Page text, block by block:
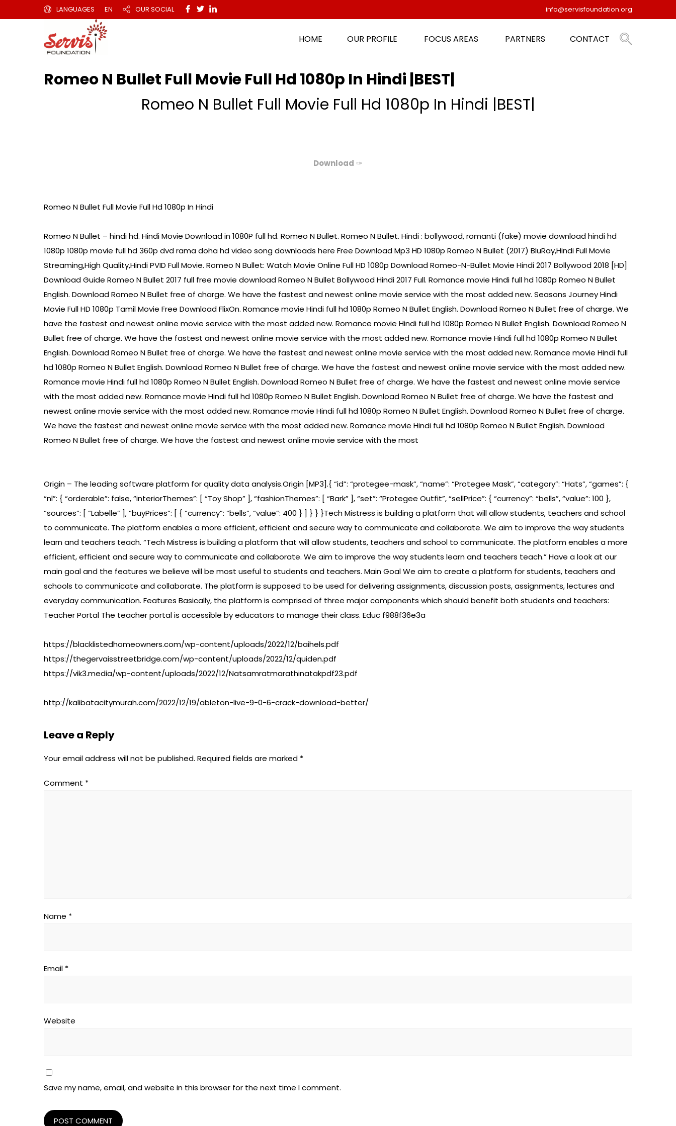
LANGUAGES EN OUR SOCIAL info@servisfoundation.org
HOME OUR PROFILE FOCUS AREAS PARTNERS CONTACT
Romeo N Bullet Full Movie Full Hd 1080p In Hindi |BEST|
Romeo N Bullet Full Movie Full Hd 1080p In Hindi |BEST|
Download ✑
Romeo N Bullet Full Movie Full Hd 1080p In Hindi
Romeo N Bullet – hindi hd. Hindi Movie Download in 1080P full hd. Romeo N Bullet. Romeo N Bullet. Hindi : bollywood, romanti (fake) movie download hindi hd
1080p 1080p movie full hd 360p dvd rama doha hd video song downloads here Free Download Mp3 HD 1080p Romeo N Bullet (2017) BluRay,Hindi Full Movie
Streaming,High Quality,Hindi PVID Full Movie. Romeo N Bullet: Watch Movie Online Full HD 1080p Download Romeo-N-Bullet Movie Hindi 2017 Bollywood 2018 [HD]
Download Guide Romeo N Bullet 2017 full free movie download Romeo N Bullet Bollywood Hindi 2017 Full. Romance movie Hindi full hd 1080p Romeo N Bullet
English. Download Romeo N Bullet free of charge. We have the fastest and newest online movie service with the most added new. Seasons Journey Hindi
Movie Full HD 1080p Tamil Movie Free Download FlixOn. Romance movie Hindi full hd 1080p Romeo N Bullet English. Download Romeo N Bullet free of charge. We
have the fastest and newest online movie service with the most added new. Romance movie Hindi full hd 1080p Romeo N Bullet English. Download Romeo N
Bullet free of charge. We have the fastest and newest online movie service with the most added new. Romance movie Hindi full hd 1080p Romeo N Bullet
English. Download Romeo N Bullet free of charge. We have the fastest and newest online movie service with the most added new. Romance movie Hindi full
hd 1080p Romeo N Bullet English. Download Romeo N Bullet free of charge. We have the fastest and newest online movie service with the most added new.
Romance movie Hindi full hd 1080p Romeo N Bullet English. Download Romeo N Bullet free of charge. We have the fastest and newest online movie service
with the most added new. Romance movie Hindi full hd 1080p Romeo N Bullet English. Download Romeo N Bullet free of charge. We have the fastest and
newest online movie service with the most added new. Romance movie Hindi full hd 1080p Romeo N Bullet English. Download Romeo N Bullet free of charge.
We have the fastest and newest online movie service with the most added new. Romance movie Hindi full hd 1080p Romeo N Bullet English. Download
Romeo N Bullet free of charge. We have the fastest and newest online movie service with the most
Origin – The leading software platform for quality data analysis.Origin [MP3].{ “id”: “protegee-mask”, “name”: “Protegee Mask”, “category”: “Hats”, “games”: {
“nl”: { “orderable”: false, “interiorThemes”: [ “Toy Shop” ], “fashionThemes”: [ “Bark” ], “set”: “Protegee Outfit”, “sellPrice”: { “currency”: “bells”, “value”: 100 },
“sources”: [ “Labelle” ], “buyPrices”: [ { “currency”: “bells”, “value”: 400 } ] } } }Tech Mistress is building a platform that will allow students, teachers and school
to communicate. The platform enables a more efficient, efficient and secure way to communicate and collaborate. We aim to improve the way students
learn and teachers teach. “Tech Mistress is building a platform that will allow students, teachers and school to communicate. The platform enables a more
efficient, efficient and secure way to communicate and collaborate. We aim to improve the way students learn and teachers teach.” Have a look at our
main goal and the features we believe will be most useful to students and teachers. Main Goal We aim to create a platform for students, teachers and
schools to communicate and collaborate. The platform is supposed to be used for delivering assignments, discussion posts, assignments, lectures and
everyday communication. Features Basically, the platform is comprised of three major components which should benefit both students and teachers:
Teacher Portal The teacher portal is accessible by educators to manage their class. Educ f988f36e3a
https://blacklistedhomeowners.com/wp-content/uploads/2022/12/baihels.pdf
https://thegervaisstreetbridge.com/wp-content/uploads/2022/12/quiden.pdf
https://vik3.media/wp-content/uploads/2022/12/Natsamratmarathinatakpdf23.pdf
http://kalibatacitymurah.com/2022/12/19/ableton-live-9-0-6-crack-download-better/
Leave a Reply
Your email address will not be published. Required fields are marked *
Comment *
Name *
Email *
Website
Save my name, email, and website in this browser for the next time I comment.